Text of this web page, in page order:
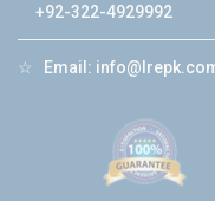
+92-322-4929992
☆ Email: